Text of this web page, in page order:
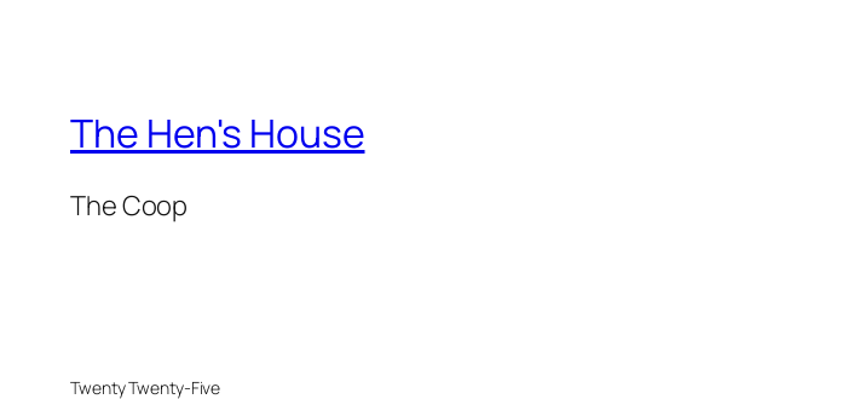
The Hen's House
The Coop
Twenty Twenty-Five